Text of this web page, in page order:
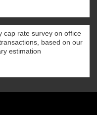
cap rate survey on office
based on our
estimation